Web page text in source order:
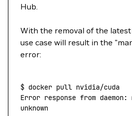
Hub.
With the removal of the
use case will result in the
error:
$ docker pull nvidia/cuda
Error response from daemon:
unknown